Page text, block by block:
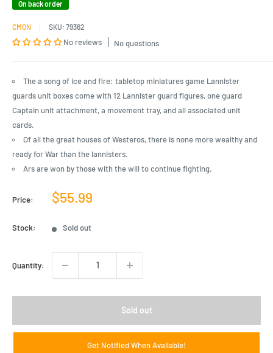
On back order
CMON SKU: 79362
No reviews No questions
The a song of ice and fire: tabletop miniatures game Lannister
guards unit boxes come with 12 Lannister guard figures, one guard
Captain unit attachment, a movement tray, and all associated unit
cards.
Of all the great houses of Westeros, there is none more wealthy and
ready for War than the lannisters.
Ars are won by those with the will to continue fighting.
Price:
Sale
$55.99
Stock: Sold out
Quantity:
Sold out
Get Notified When Available!